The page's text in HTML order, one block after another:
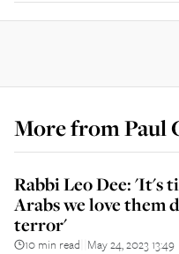
More fromPaul
Rabbi Leo Dee: 'It's
Arabs we love them
terror'
10 min read May 24, 2023 13:49